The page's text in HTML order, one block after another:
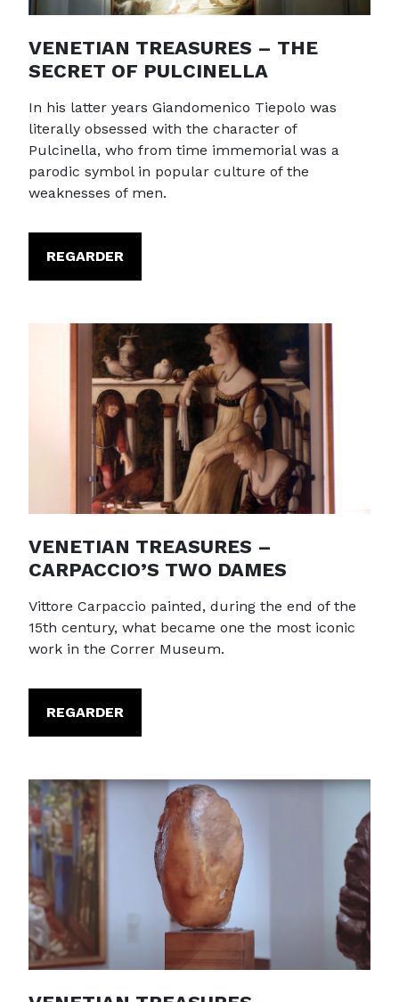
VENETIAN TREASURES – THE
SECRET OF PULCINELLA
In his latter years Giandomenico Tiepolo was
literally obsessed with the character of
Pulcinella, who from time immemorial was a
parodic symbol in popular culture of the
weaknesses of men.
REGARDER
VENETIAN TREASURES –
CARPACCIO’S TWO DAMES
Vittore Carpaccio painted, during the end of the
15th century, what became one the most iconic
work in the Correr Museum.
REGARDER